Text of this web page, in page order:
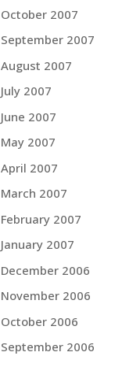
October 2007
September 2007
August 2007
July 2007
June 2007
May 2007
April 2007
March 2007
February 2007
January 2007
December 2006
November 2006
October 2006
September 2006